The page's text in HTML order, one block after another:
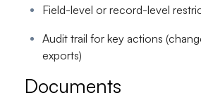
Field-level or record-level
Audit trail for key actions
exports)
Documents